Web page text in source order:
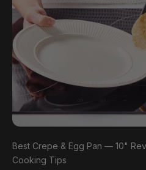
Best Crepe & Egg Pan — 10"
Cooking Tips